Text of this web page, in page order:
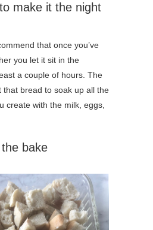
make it the night
that once you’ve
you let it sit in the
a couple of hours. The
that bread to soak up all the
create with the milk, eggs,
bake